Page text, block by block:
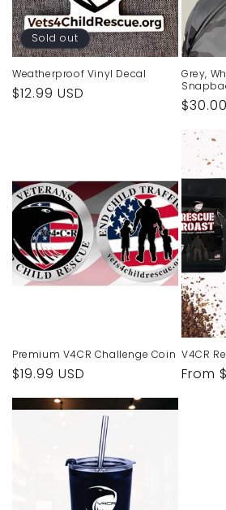
Sold out
Weatherproof Vinyl Decal
Regular
$12.99 USD
Grey,
Premium V4CR Challenge Coin
Regular
price
$19.99 USD
V4CR
From